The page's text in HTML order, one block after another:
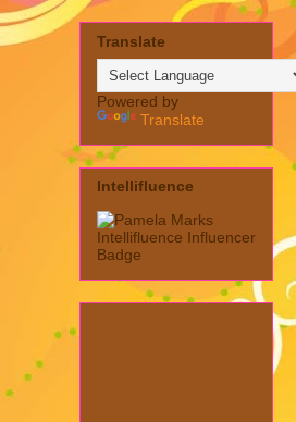
Translate
Powered by
Translate
Intellifluence